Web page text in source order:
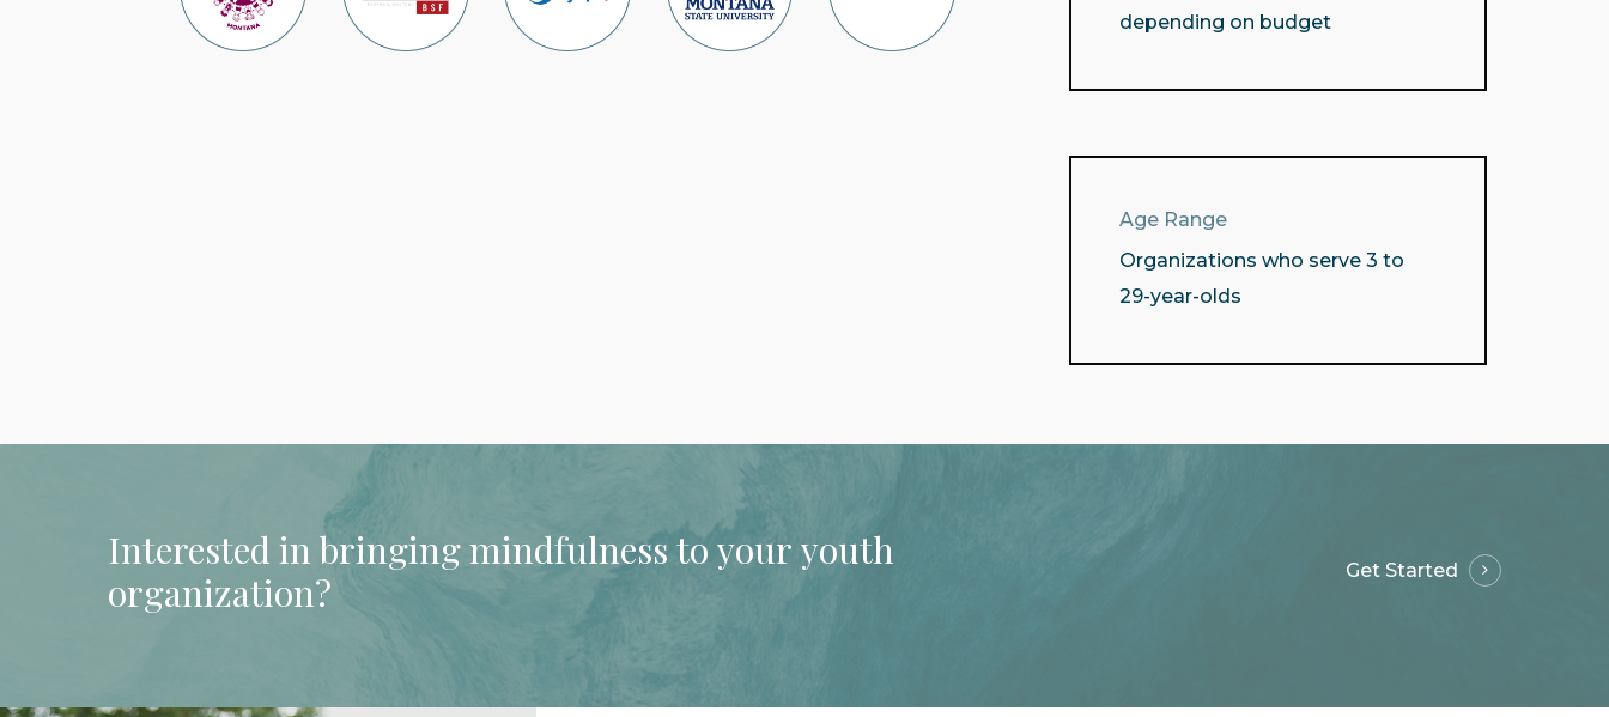
depending on budget
Age Range
Organizations who serve 3 to
29-year-olds
Interested in bringingmindfulness to your youth
organization?
Get Started